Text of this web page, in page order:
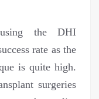
the DHI
rate as the
is quite high.
surgeries